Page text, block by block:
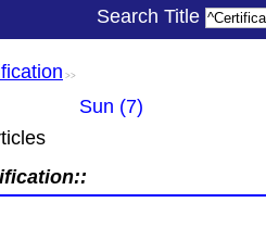
Search Title
>>
Sun (7)